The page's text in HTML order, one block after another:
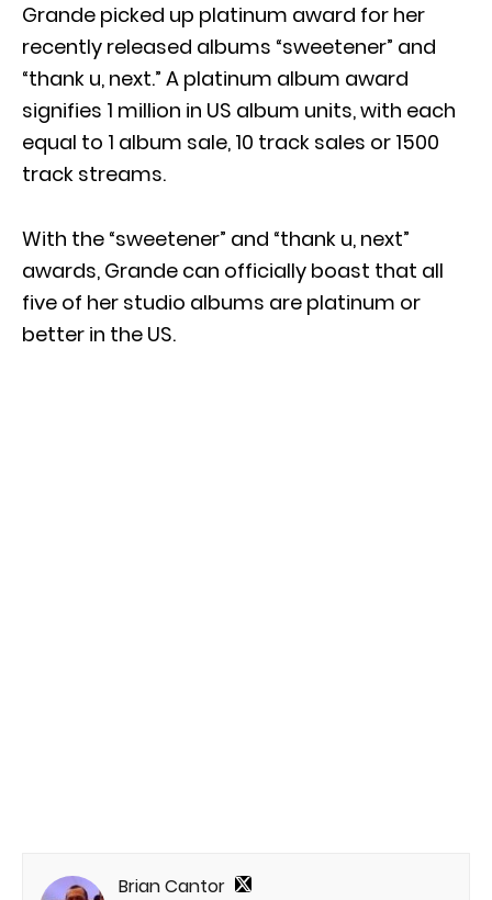
Grande picked up platinum award for her
recently released albums “sweetener” and
“thank u, next.” A platinum album award
signifies 1 million in US album units, with each
equal to 1 album sale, 10 track sales or 1500
track streams.
With the “sweetener” and “thank u, next”
awards, Grande can officially boast that all
five of her studio albums are platinum or
better in the US.
Brian Cantor